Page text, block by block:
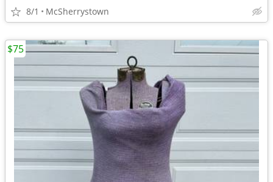
8/1 McSherrystown
$75